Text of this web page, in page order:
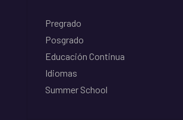
Pregrado
Posgrado
Educación Continua
Idiomas
Summer School